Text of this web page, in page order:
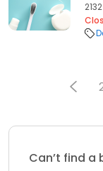
Can’t find a